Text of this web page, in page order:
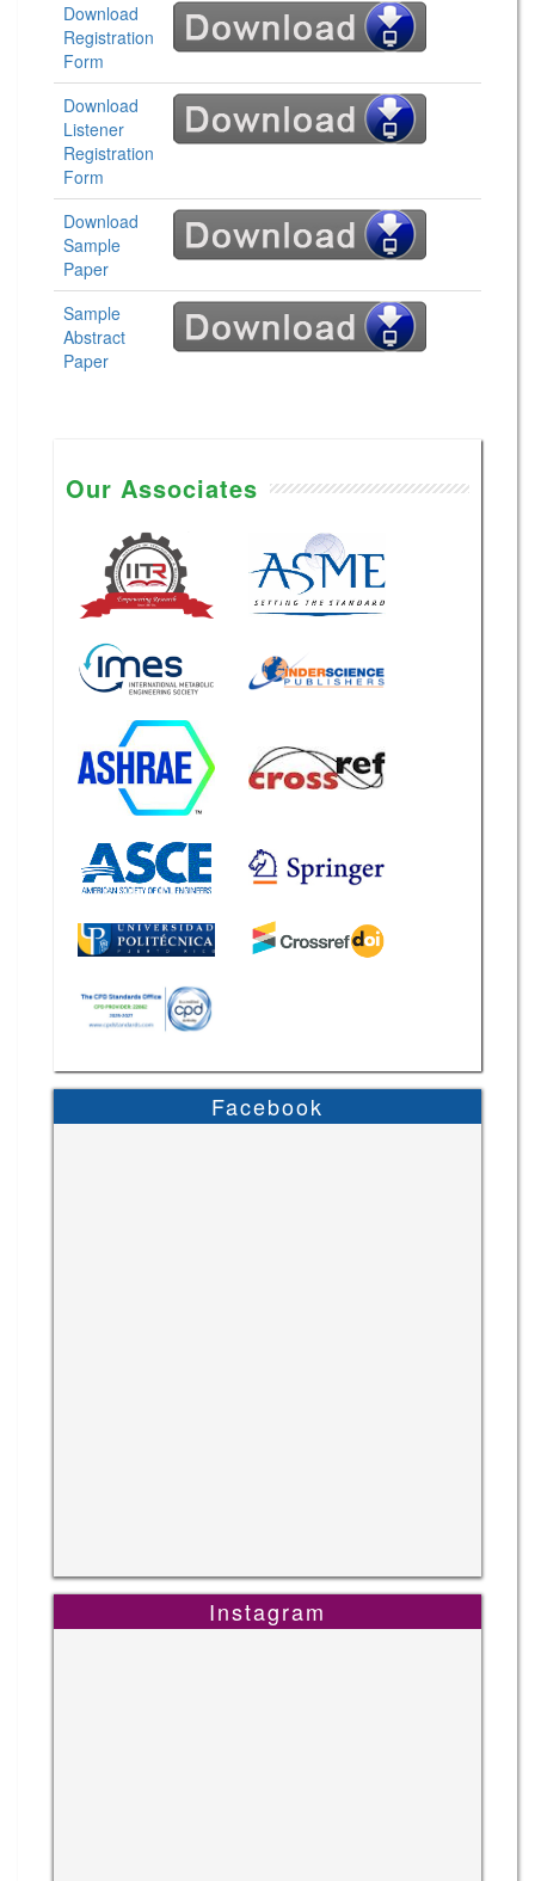
Download
Registration
Form
Download
Listener
Registration
Form
Download
Sample
Paper
Sample
Abstract
Paper
Our Associates
Facebook
Instagram